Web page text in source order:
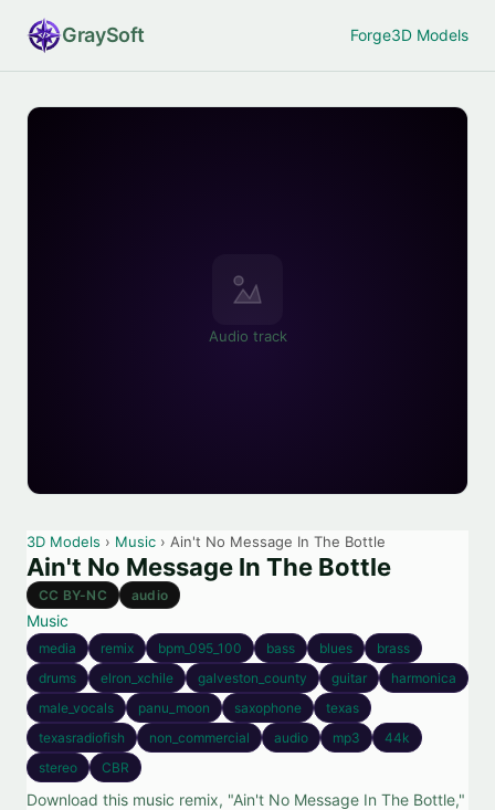
GraySoft Forge3D Models
Audio track
3D Models › Music › Ain't No Message In The Bottle
Ain't No Message In The Bottle
CC BY-NC audio
Music
media remix bpm_095_100 bass blues
brass
drums
elron_xchile galveston_county guitar
harmonica
male_vocals
panu_moon saxophone
texas
texasradiofish
non_commercial audio mp3
44k
stereo
CBR
Download this music remix, "Ain't No Message In The Bottle,"